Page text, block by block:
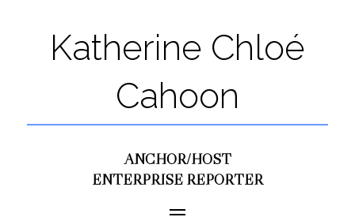
Katherine Chloé
Cahoon
ANCHOR/HOST
ENTERPRISE REPORTER